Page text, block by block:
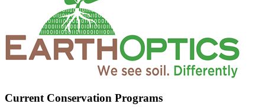
Current Conservation Programs